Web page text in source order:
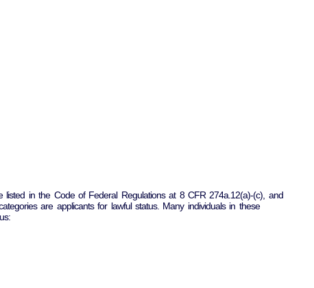
in the Code of Federal Regulations at 8 CFR 274a.12(a)-(c), and
are applicants for lawful status. Many individuals in these